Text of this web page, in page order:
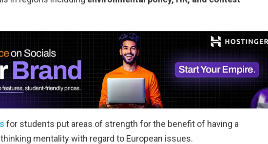
for students put areas of strength for the benefit of having a
mentality with regard to European issues.